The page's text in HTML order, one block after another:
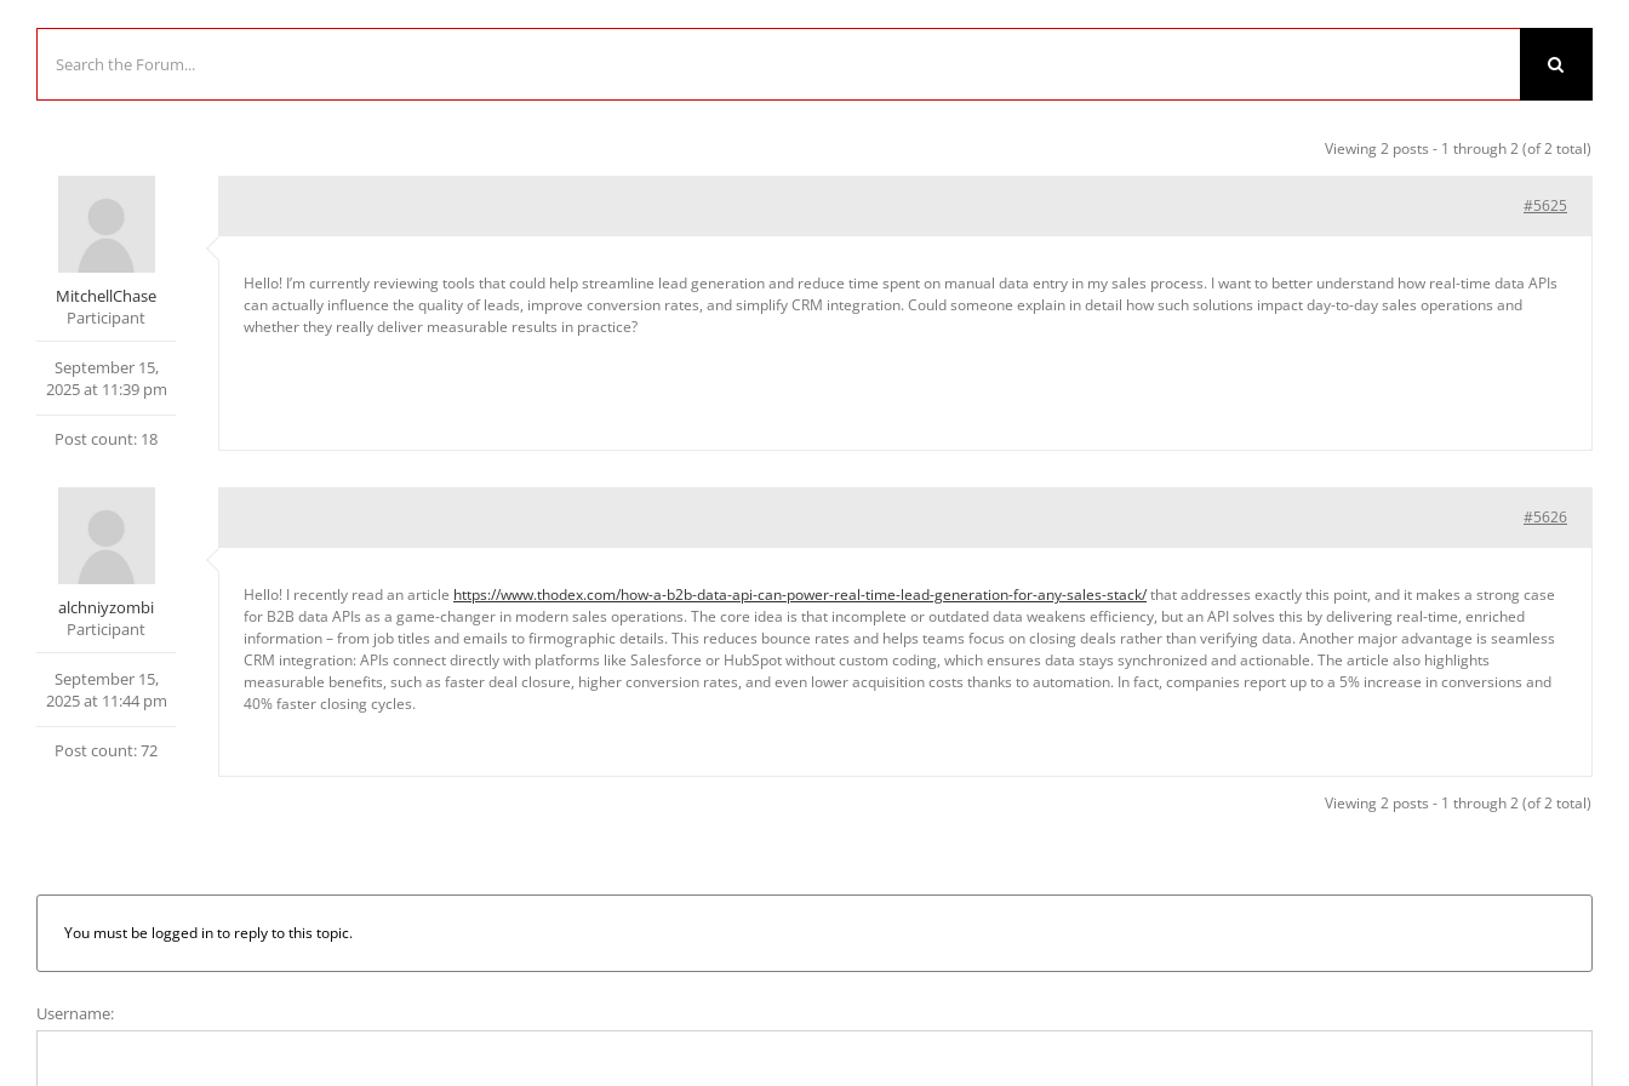
Viewing 2 posts - 1 through 2 (of 2 total)
MitchellChase
Participant
September 15,
2025 at 11:39 pm
Post count: 18
#5625
Hello! I’m currently reviewing tools that could help streamline lead generation and reduce time spent on manual data entry in my sales process. I want to better understand how real-time data APIs
can actually influence the quality of leads, improve conversion rates, and simplify CRM integration. Could someone explain in detail how such solutions impact day-to-day sales operations and
whether they really deliver measurable results in practice?
alchniyzombi
Participant
September 15,
2025 at 11:44 pm
Post count: 72
#5626
Hello! I recently read an article https://www.thodex.com/how-a-b2b-data-api-can-power-real-time-lead-generation-for-any-sales-stack/that addresses exactly this point, and it makes a strong case
for B2B data APIs as a game-changer in modern sales operations. The core idea is that incomplete or outdated data weakens efficiency, but an API solves this by delivering real-time, enriched
information – from job titles and emails to firmographic details. This reduces bounce rates and helps teams focus on closing deals rather than verifying data. Another major advantage is seamless
CRM integration: APIs connect directly with platforms like Salesforce or HubSpot without custom coding, which ensures data stays synchronized and actionable. The article also highlights
measurable benefits, such as faster deal closure, higher conversion rates, and even lower acquisition costs thanks to automation. In fact, companies report up to a 5% increase in conversions and
40% faster closing cycles.
Viewing 2 posts - 1 through 2 (of 2 total)
You must be logged in to reply to this topic.
Username: